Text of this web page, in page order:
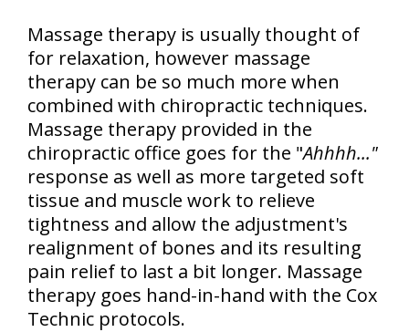
Massage therapy is usually thought of
for relaxation, however massage
therapy can be so much more when
combined with chiropractic techniques.
Massage therapy provided in the
chiropractic office goes for the "Ahhhh..."
response as well as more targeted soft
tissue and muscle work to relieve
tightness and allow the adjustment's
realignment of bones and its resulting
pain relief to last a bit longer. Massage
therapy goes hand-in-hand with the Cox
Technic protocols.